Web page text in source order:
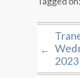
←
2023